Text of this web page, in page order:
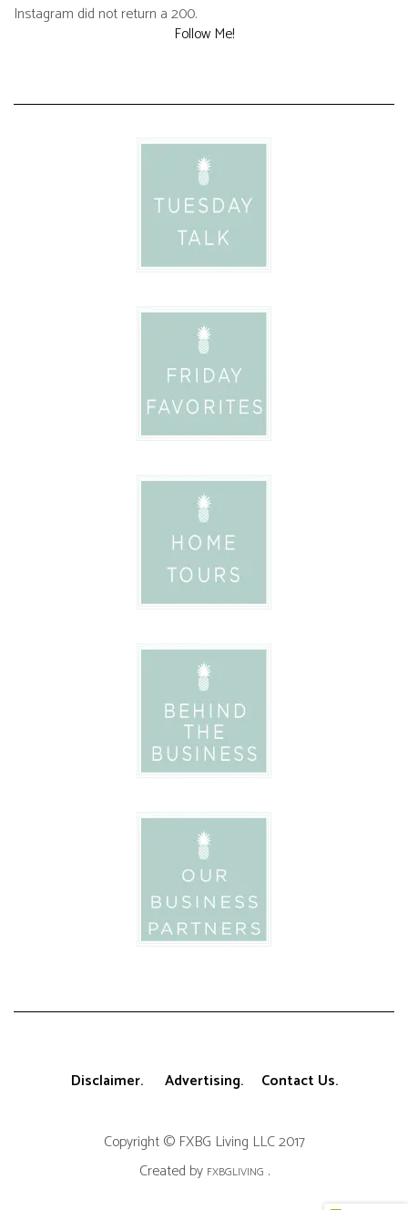
Instagram did not return a 200.
Follow Me!
Disclaimer. Advertising. Contact Us.
Copyright © FXBG Living LLC 2017
Created by FXBGLIVING .